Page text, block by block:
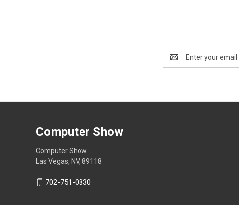
Address
Computer Show
Computer Show
Las Vegas, NV, 89118
702-751-0830